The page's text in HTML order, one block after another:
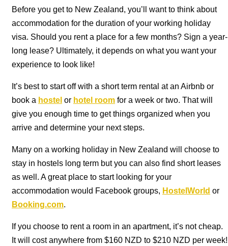
Before you get to New Zealand, you’ll want to think about
accommodation for the duration of your working holiday
visa. Should you rent a place for a few months? Sign a year-
long lease? Ultimately, it depends on what you want your
experience to look like!
It’s best to start off with a short term rental at an Airbnb or
book a hostel or hotel room for a week or two. That will
give you enough time to get things organized when you
arrive and determine your next steps.
Many on a working holiday in New Zealand will choose to
stay in hostels long term but you can also find short leases
as well. A great place to start looking for your
accommodation would Facebook groups, HostelWorld or
Booking.com.
If you choose to rent a room in an apartment, it’s not cheap.
It will cost anywhere from $160 NZD to $210 NZD per week!